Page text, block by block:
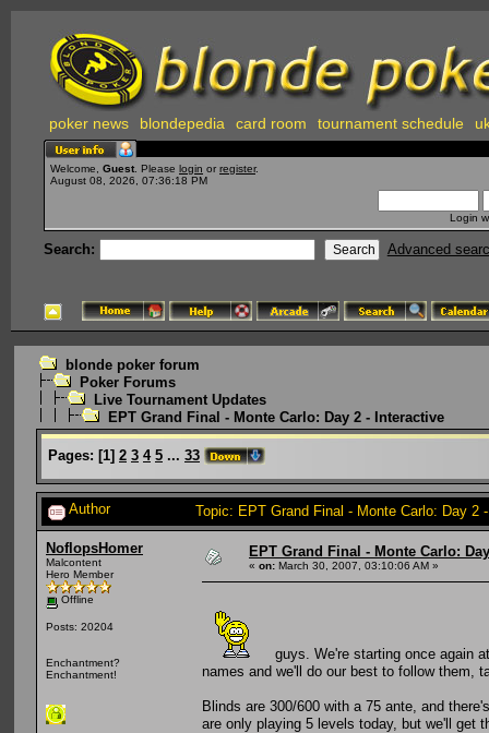
poker news blondepedia card room tournament schedule
Welcome, Guest . Please login or register.
August 08, 2026, 07:36:18 PM
Login
Search: Advanced
blonde poker forum
Poker Forums
Live Tournament Updates
EPT Grand Final - Monte Carlo: Day 2 - Interactive
Pages: [1] 2 3 4 5 ... 33
Author Topic: EPT Grand Final - Monte Carlo: Day
NoflopsHomer
Malcontent
Hero Member
Offline
Posts: 20204
Enchantment?
Enchantment!
EPT Grand Final - Monte Carlo:
« on: March 30, 2007, 03:10:06 AM »
guys. We're starting once again
names and we'll do our best to follow them,
Blinds are 300/600 with a 75 ante, and
are only playing 5 levels today, but we'll get